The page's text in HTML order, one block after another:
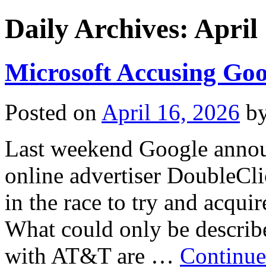
Daily Archives: April
Microsoft Accusing
Posted on April 16, 2026
Last weekend Google
online advertiser
in the race to try and
What could only be
with AT&T are …